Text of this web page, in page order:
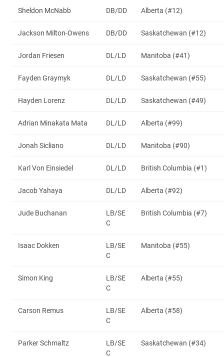
Sheldon McNabb DB/DD Alberta (#12)
Jackson Milton-Owens DB/DD Saskatchewan (#12)
Jordan Friesen DL/LD Manitoba (#41)
Fayden Graymyk DL/LD Saskatchewan (#55)
Hayden Lorenz DL/LD Saskatchewan (#49)
Adrian Minakata Mata DL/LD Alberta (#99)
Jonah Sicliano DL/LD Manitoba (#90)
Karl Von Einsiedel DL/LD British Columbia (#1)
Jacob Yahaya DL/LD Alberta (#92)
Jude Buchanan
LB/SE
C
British Columbia (#7)
Isaac Dokken
LB/SE
C
Manitoba (#55)
Simon King
LB/SE
C
Alberta (#55)
Carson Remus
LB/SE
C
Alberta (#58)
Parker Schmaltz
LB/SE
C
Saskatchewan (#34)